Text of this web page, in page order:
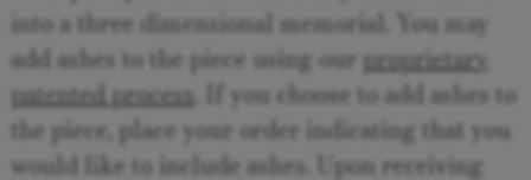
into a three dimensional memorial. You may
add ashes to the piece using our proprietary
patented process. If you choose to add ashes to
the piece, place your order indicating that you
would like to include ashes. Upon receiving